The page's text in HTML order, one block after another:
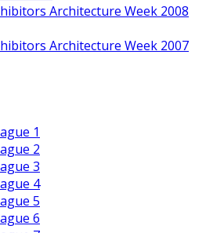
Architecture Week 2008
Architecture Week 2007
1
2
3
4
5
6